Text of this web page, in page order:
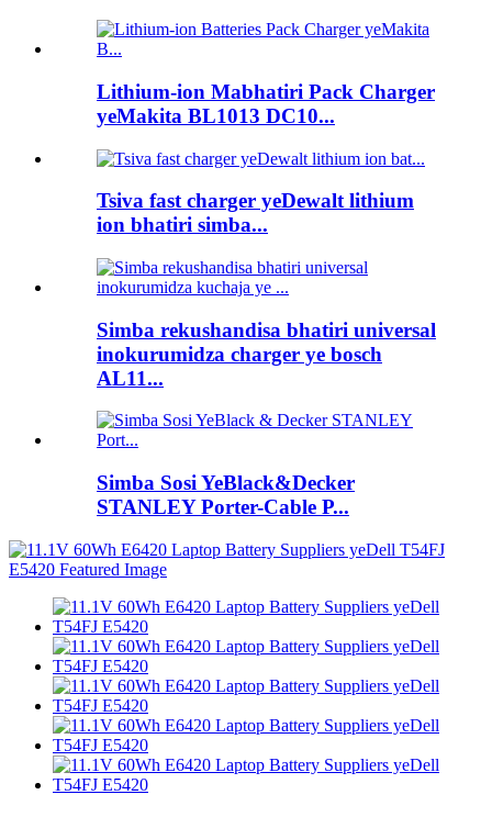
Lithium-ion Mabhatiri Pack Charger
yeMakita BL1013 DC10...
Tsiva fast charger yeDewalt lithium
ion bhatiri simba...
Simba rekushandisa bhatiri universal
inokurumidza charger ye bosch
AL11...
Simba Sosi YeBlack&Decker
STANLEY Porter-Cable P...